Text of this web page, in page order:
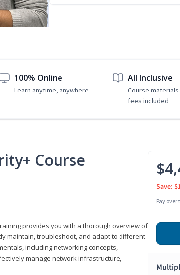
100% Online
Learn anytime, anywhere
All Inclusive
Course materials
fees included
Course
provides you with a thorough overview of
maintain, troubleshoot, and adapt to different
including networking concepts,
manage network infrastructure,
Save:
Pay